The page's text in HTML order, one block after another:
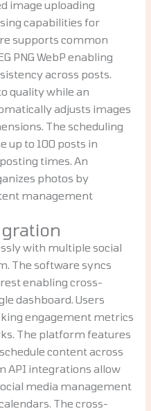
image uploading
capabilities for
supports common
PNG WebP enabling
across posts.
quality while an
adjusts images
The scheduling
up to 100 posts in
times. An
photos by
management
with multiple social
The software syncs
enabling cross-
dashboard. Users
engagement metrics
The platform features
content across
API integrations allow
media management
The cross-